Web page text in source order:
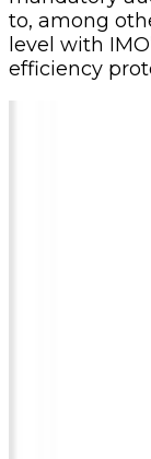
to, among
level with
efficiency